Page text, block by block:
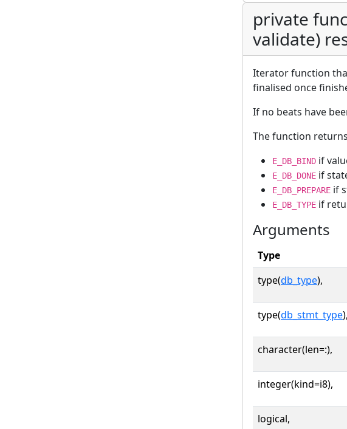
private
validate)
Iterator function
finalised once
If no beats have
The function
E_DB_BIND if
E_DB_DONE if
E_DB_PREPARE if
E_DB_TYPE if
Arguments
Type
type(db_type),
type(db_stmt_type),
character(len=:),
integer(kind=i8),
logical,